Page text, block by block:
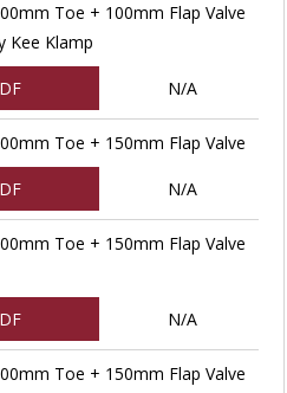
Toe + 100mm Flap Valve
Kee Klamp
N/A
Toe + 150mm Flap Valve
N/A
Toe + 150mm Flap Valve
N/A
Toe + 150mm Flap Valve